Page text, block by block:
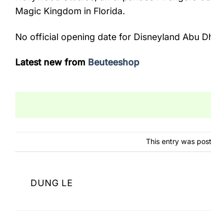
Magic Kingdom in Florida.
No official opening date for Disneyland Abu
Latest new from Beuteeshop
This entry was
DUNG LE